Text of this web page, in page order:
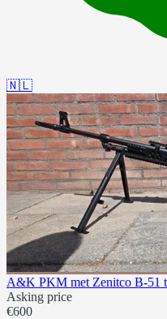
🇳🇱
A&K PKM met Zenitco B-51
Asking price
€600